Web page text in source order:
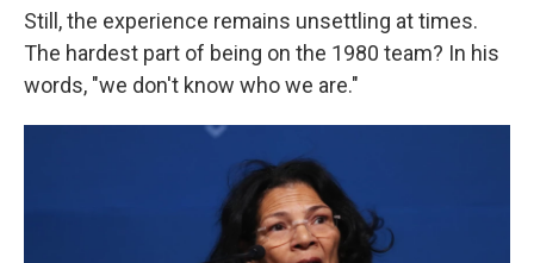
Still, the experience remains unsettling at times.
The hardest part of being on the 1980 team? In his
words, "we don't know who we are."